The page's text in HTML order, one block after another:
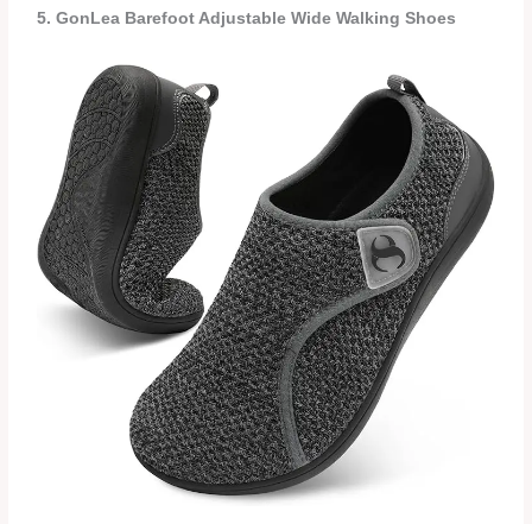
5. GonLea Barefoot Adjustable Wide Walking Shoes